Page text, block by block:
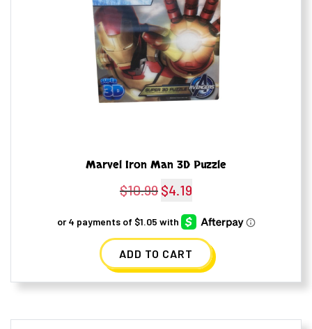
Marvel Iron Man 3D Puzzle
$10.99 Original
price
was:
$10.99.
$4.19
price
is:
$4.19.
ADD TO CART